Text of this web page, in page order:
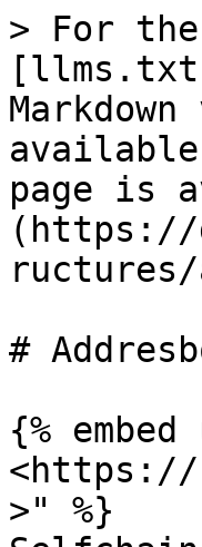
> For
page is
(https://
ructures/
#
{%
<https://
>" %}